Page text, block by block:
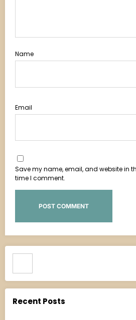
Name
Email
Save my name, email, and website in
time I comment.
Recent Posts